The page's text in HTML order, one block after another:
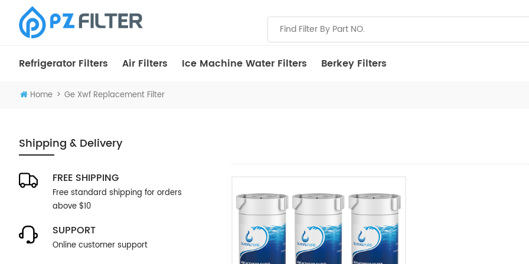
Refrigerator Filters Air Filters Ice Machine Water Filters Berkey Filters
Home > Ge Xwf Replacement Filter
Shipping & Delivery
FREE SHIPPING
Free standard shipping for orders
above $10
SUPPORT
Online customer support